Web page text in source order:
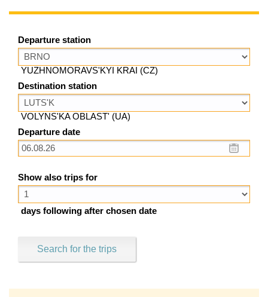
Departure station
YUZHNOMORAVS'KYI KRAI (CZ)
Destination station
VOLYNS'KA OBLAST' (UA)
Departure date
Show also trips for
days following after chosen date
Search for the trips